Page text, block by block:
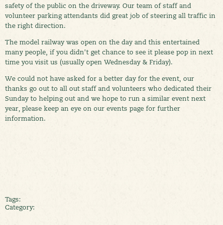
safety of the public on the driveway. Our team of staff and
volunteer parking attendants did great job of steering all traffic in
the right direction.
The model railway was open on the day and this entertained
many people, if you didn't get chance to see it please pop in next
time you visit us (usually open Wednesday & Friday).
We could not have asked for a better day for the event, our
thanks go out to all out staff and volunteers who dedicated their
Sunday to helping out and we hope to run a similar event next
year, please keep an eye on our events page for further
information.
Tags:
Category: